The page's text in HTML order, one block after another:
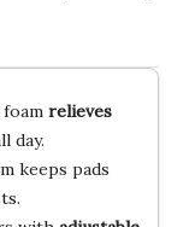
relieves
day.
keeps pads